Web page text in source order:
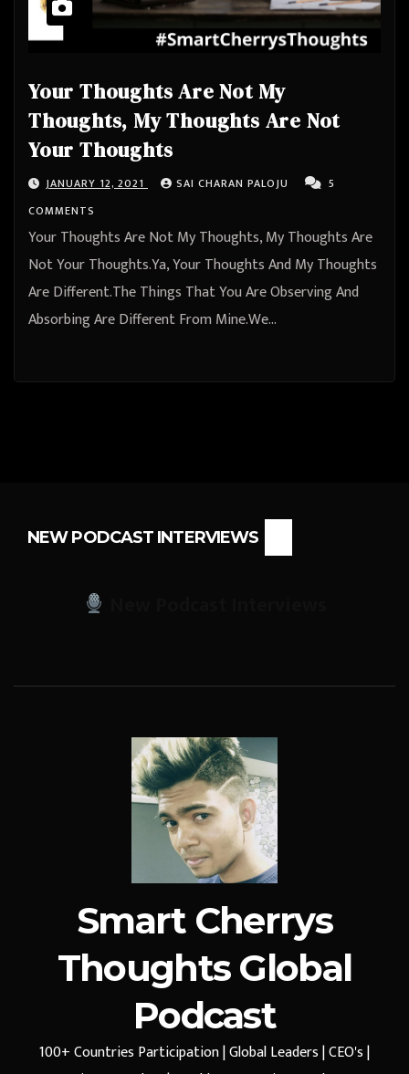
Your Thoughts Are Not My
Thoughts, My Thoughts Are Not
Your Thoughts
JANUARY 12, 2021 SAI CHARAN PALOJU
5
COMMENTS
Your Thoughts Are Not My Thoughts, My Thoughts Are
Not Your Thoughts.Ya, Your Thoughts And My Thoughts
Are Different.The Things That You Are Observing And
Absorbing Are Different From Mine.We…
NEW PODCAST INTERVIEWS
Smart Cherrys
Thoughts Global
Podcast
100+ Countries Participation | Global Leaders | CEO's |